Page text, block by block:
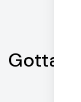
Gotta